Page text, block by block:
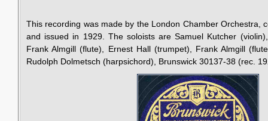
This recording was made by the London Chamber Orchestra,
and issued in 1929. The soloists are Samuel Kutcher
Frank Almgill (flute), Ernest Hall (trumpet), Frank Almgill
Rudolph Dolmetsch (harpsichord), Brunswick 30137-38 (rec.